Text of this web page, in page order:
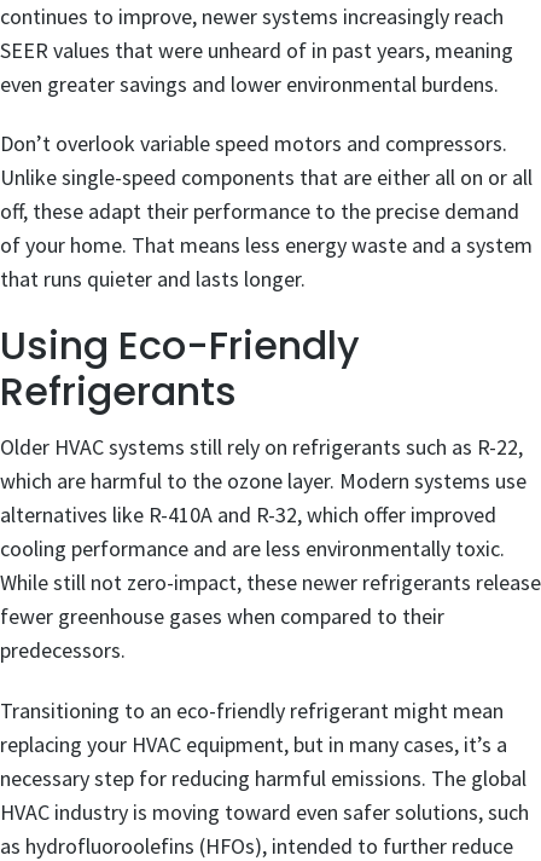
continues to improve, newer systems increasingly reach
SEER values that were unheard of in past years, meaning
even greater savings and lower environmental burdens.
Don’t overlook variable speed motors and compressors.
Unlike single-speed components that are either all on or all
off, these adapt their performance to the precise demand
of your home. That means less energy waste and a system
that runs quieter and lasts longer.
Using Eco-Friendly
Refrigerants
Older HVAC systems still rely on refrigerants such as R-22,
which are harmful to the ozone layer. Modern systems use
alternatives like R-410A and R-32, which offer improved
cooling performance and are less environmentally toxic.
While still not zero-impact, these newer refrigerants release
fewer greenhouse gases when compared to their
predecessors.
Transitioning to an eco-friendly refrigerant might mean
replacing your HVAC equipment, but in many cases, it’s a
necessary step for reducing harmful emissions. The global
HVAC industry is moving toward even safer solutions, such
as hydrofluoroolefins (HFOs), intended to further reduce